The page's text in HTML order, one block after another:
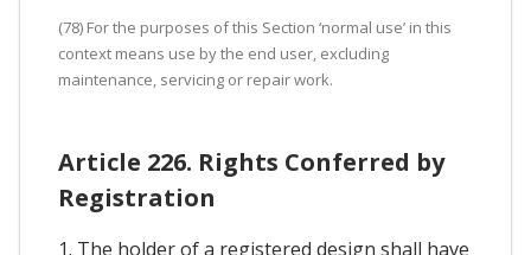
(78) For the purposes of this Section ‘normal use’ in this
context means use by the end user, excluding
maintenance, servicing or repair work.
Article 226. Rights Conferred by
Registration
1. The holder of a registered design shall have